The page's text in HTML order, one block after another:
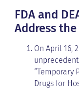
FDA and
Address
On April 16,
“Temporary
Drugs for